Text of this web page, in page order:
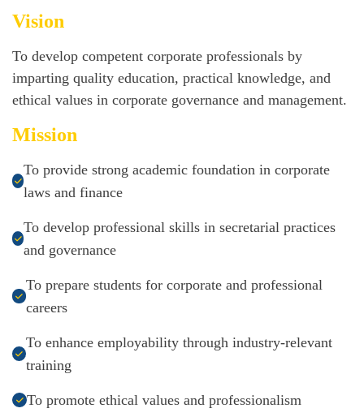
Vision
To develop competent corporate professionals by
imparting quality education, practical knowledge, and
ethical values in corporate governance and management.
Mission
To provide strong academic foundation in corporate
laws and finance
To develop professional skills in secretarial practices
and governance
To prepare students for corporate and professional
careers
To enhance employability through industry-relevant
training
To promote ethical values and professionalism